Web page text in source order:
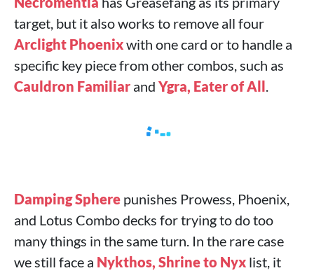
target, but it also works to remove all four
Arclight Phoenixwith one card or to handle a
specific key piece from other combos, such as
Cauldron Familiar and Ygra, Eater of All.
Damping Sphere punishes Prowess, Phoenix,
and Lotus Combo decks for trying to do too
many things in the same turn. In the rare case
we still face a Nykthos, Shrine to Nyx list, it